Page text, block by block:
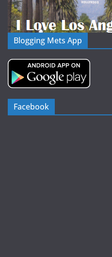
Blogging Mets App
Facebook